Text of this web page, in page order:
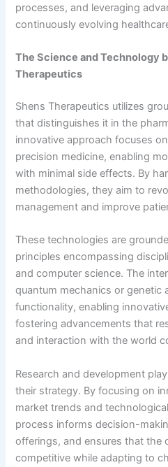
processes, and leveraging
continuously evolving
The Science and Technology
Therapeutics
Shens Therapeutics utilizes
that distinguishes it in the
innovative approach focuses
precision medicine, enabling
with minimal side effects. By
methodologies, they aim to
management and improve
These technologies are
principles encompassing
and computer science. The
quantum mechanics or genetic
functionality, enabling
fostering advancements that
and interaction with the world
Research and development
their strategy. By focusing on
market trends and
process informs decision-
offerings, and ensures that the
competitive while adapting to